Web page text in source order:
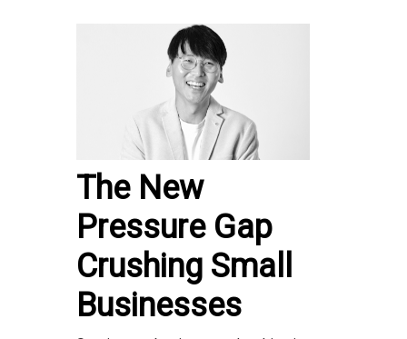
The New
Pressure Gap
Crushing Small
Businesses